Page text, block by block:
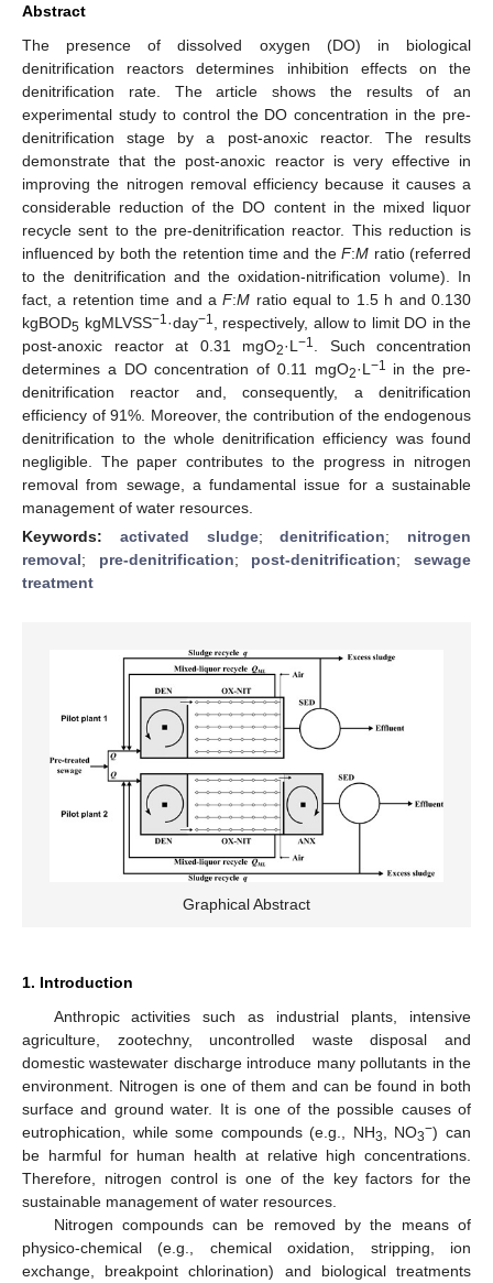
Abstract
The presence of dissolved oxygen (DO) in biological
denitrification reactors determines inhibition effects on the
denitrification rate. The article shows the results of an
experimental study to control the DO concentration in the pre-
denitrification stage by a post-anoxic reactor. The results
demonstrate that the post-anoxic reactor is very effective in
improving the nitrogen removal efficiency because it causes a
considerable reduction of the DO content in the mixed liquor
recycle sent to the pre-denitrification reactor. This reduction is
influenced by both the retention time and theF:M ratio (referred
to the denitrification and the oxidation-nitrification volume). In
fact, a retention time and aF:M ratio equal to 1.5 h and 0.130
kgBOD5 kgMLVSS−1·day−1
, respectively, allow to limit DO in the
post-anoxic reactor at 0.31 mgO2·L −1
. Such concentration
determines a DO concentration of 0.11 mgO2·L −1 in the pre-
denitrification reactor and, consequently, a denitrification
efficiency of 91%. Moreover, the contribution of the endogenous
denitrification to the whole denitrification efficiency was found
negligible. The paper contributes to the progress in nitrogen
removal from sewage, a fundamental issue for a sustainable
management of water resources.
Keywords: activated sludge;denitrification; nitrogen
removal; pre-denitrification; post-denitrification;sewage
treatment
Graphical Abstract
1. Introduction
Anthropic activities such as industrial plants, intensive
agriculture, zootechny, uncontrolled waste disposal and
domestic wastewater discharge introduce many pollutants in the
environment. Nitrogen is one of them and can be found in both
surface and ground water. It is one of the possible causes of
eutrophication, while some compounds (e.g., NH3 , NO3−) can
be harmful for human health at relative high concentrations.
Therefore, nitrogen control is one of the key factors for the
sustainable management of water resources.
Nitrogen compounds can be removed by the means of
physico-chemical (e.g., chemical oxidation, stripping, ion
exchange, breakpoint chlorination) and biological treatments